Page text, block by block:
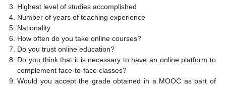
Highest level of studies accomplished
Number of years of teaching experience
Nationality
How often do you take online courses?
Do you trust online education?
Do you think that it is necessary to have an online platform to
complement face-to-face classes?
Would you accept the grade obtained in a MOOC as part of